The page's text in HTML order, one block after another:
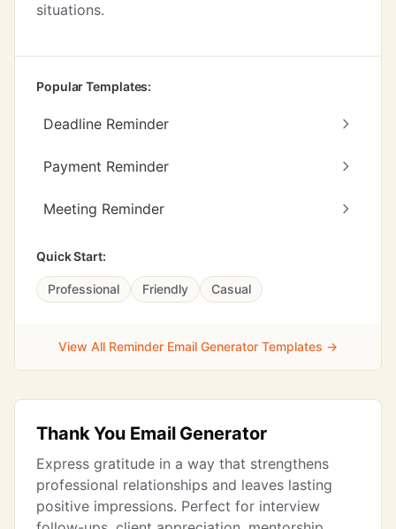
situations.
Popular Templates:
Deadline Reminder
Payment Reminder
Meeting Reminder
Quick Start:
Professional Friendly Casual
View All Reminder Email Generator Templates →
Thank You Email Generator
Express gratitude in a way that strengthens
professional relationships and leaves lasting
positive impressions. Perfect for interview